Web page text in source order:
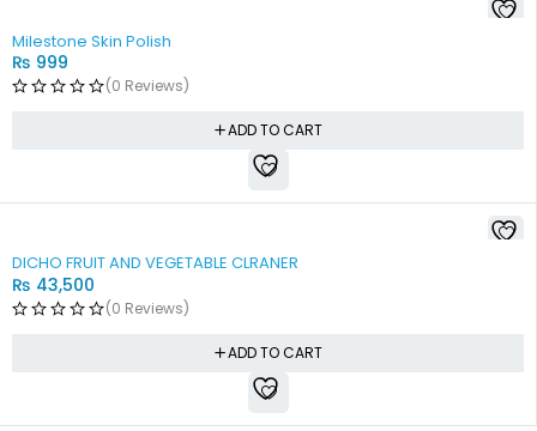
Milestone Skin Polish
₨ 999
(0 Reviews)
ADD TO CART
DICHO FRUIT AND VEGETABLE CLRANER
₨ 43,500
(0 Reviews)
ADD TO CART